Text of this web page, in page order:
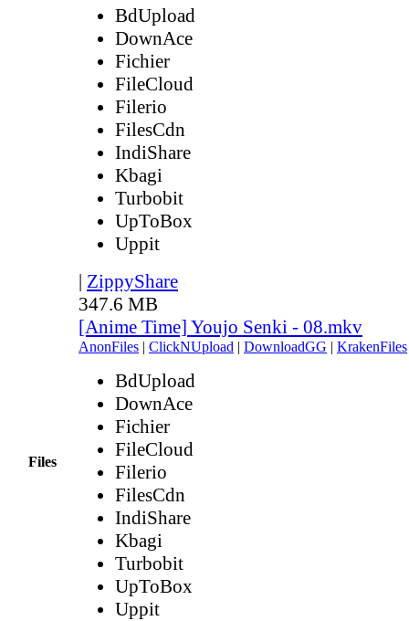
Files
BdUpload
DownAce
Fichier
FileCloud
Filerio
FilesCdn
IndiShare
Kbagi
Turbobit
UpToBox
Uppit
| ZippyShare
347.6 MB
[Anime Time] Youjo Senki - 08.mkv
AnonFiles | ClickNUpload | DownloadGG | KrakenFiles
BdUpload
DownAce
Fichier
FileCloud
Filerio
FilesCdn
IndiShare
Kbagi
Turbobit
UpToBox
Uppit